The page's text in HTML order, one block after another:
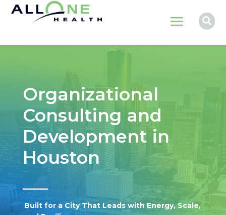
a 
Organizational
Consulting and
Development in
Houston
Built for a City That Leads with Energy, Scale,